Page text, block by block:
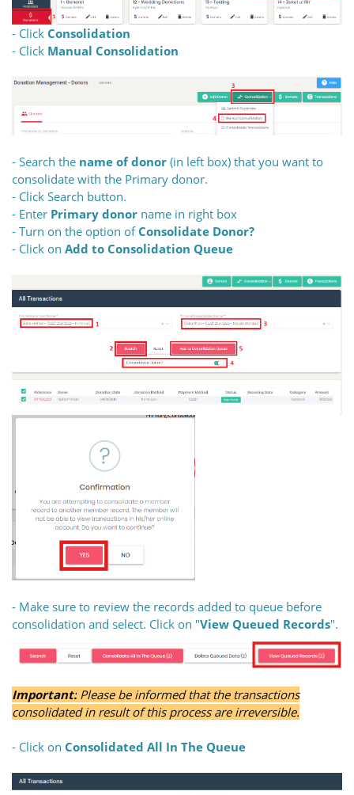
- Click Consolidation
- Click Manual Consolidation
- Search the name of donor (in left box) that you want to
consolidate with the Primary donor.
- Click Search button.
- Enter Primary donor name in right box
- Turn on the option of Consolidate Donor?
- Click on Add to Consolidation Queue
- Make sure to review the records added to queue before
consolidation and select. Click on "View Queued Records".
Important: Please be informed that the transactions
consolidated in result of this process are irreversible.
- Click on Consolidated All In The Queue